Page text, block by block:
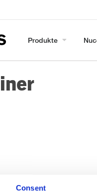
Consent
Produkte